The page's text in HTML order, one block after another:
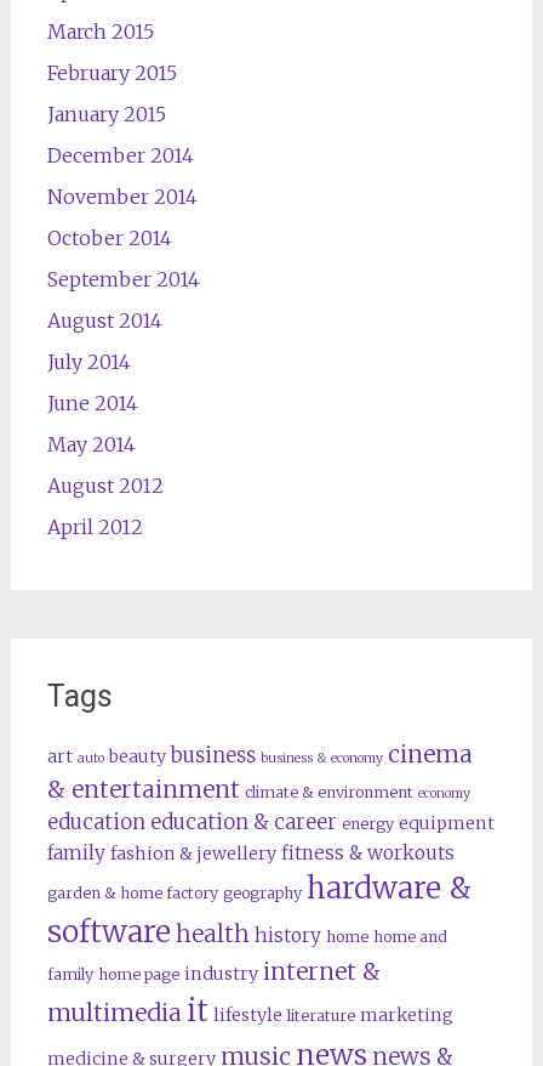
March 2015
February 2015
January 2015
December 2014
November 2014
October 2014
September 2014
August 2014
July 2014
June 2014
May 2014
August 2012
April 2012
Tags
art auto beauty business business & economy cinema
& entertainment climate & environment economy
education education & career energy equipment
family fashion & jewellery fitness & workouts
garden & home factory geography hardware &
software health history home home and
family home page industry internet &
multimedia it lifestyle literature marketing
medicine & surgery music news news &